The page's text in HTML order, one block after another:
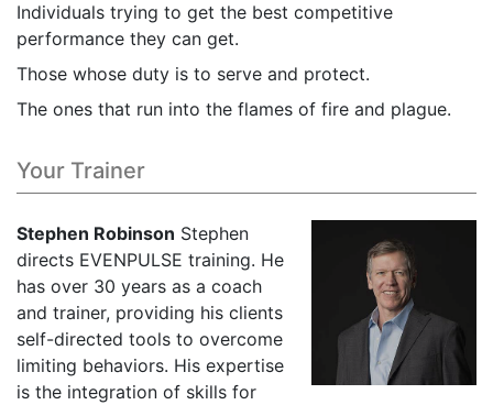
Individuals trying to get the best competitive
performance they can get.
Those whose duty is to serve and protect.
The ones that run into the flames of fire and plague.
Your Trainer
Stephen Robinson Stephen
directs EVENPULSE training. He
has over 30 years as a coach
and trainer, providing his clients
self-directed tools to overcome
limiting behaviors. His expertise
is the integration of skills for